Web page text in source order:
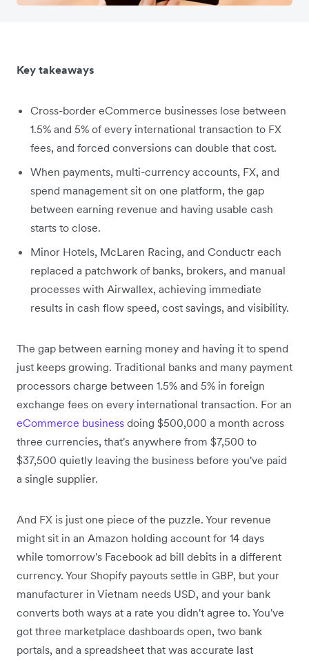
Key takeaways
Cross-border eCommerce businesses lose between
1.5% and 5% of every international transaction to FX
fees, and forced conversions can double that cost.
When payments, multi-currency accounts, FX, and
spend management sit on one platform, the gap
between earning revenue and having usable cash
starts to close.
Minor Hotels, McLaren Racing, and Conductr each
replaced a patchwork of banks, brokers, and manual
processes with Airwallex, achieving immediate
results in cash flow speed, cost savings, and visibility.
The gap between earning money and having it to spend
just keeps growing. Traditional banks and many payment
processors charge between 1.5% and 5% in foreign
exchange fees on every international transaction. For an
eCommerce business doing $500,000 a month across
three currencies, that's anywhere from $7,500 to
$37,500 quietly leaving the business before you've paid
a single supplier.
And FX is just one piece of the puzzle. Your revenue
might sit in an Amazon holding account for 14 days
while tomorrow's Facebook ad bill debits in a different
currency. Your Shopify payouts settle in GBP, but your
manufacturer in Vietnam needs USD, and your bank
converts both ways at a rate you didn't agree to. You've
got three marketplace dashboards open, two bank
portals, and a spreadsheet that was accurate last